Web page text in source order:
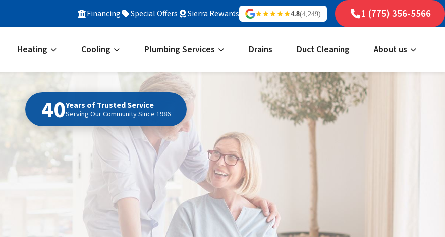
Financing Special Offers Sierra Rewards 4.8(4,249) 1 (775) 356-5566
Heating Cooling Plumbing Services Drains Duct Cleaning About us
40Years of Trusted Service
Serving Our Community Since 1986